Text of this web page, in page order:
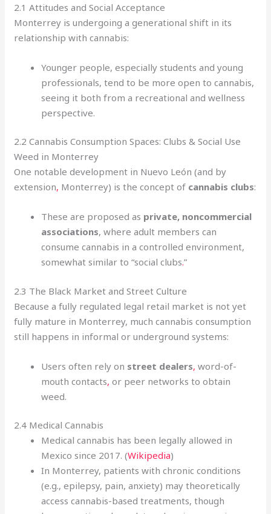
2.1 Attitudes and Social Acceptance
Monterrey is undergoing a generational shift in its
relationship with cannabis:
Younger people, especially students and young
professionals, tend to be more open to cannabis,
seeing it both from a recreational and wellness
perspective.
2.2 Cannabis Consumption Spaces: Clubs & Social Use
Weed in Monterrey
One notable development in Nuevo León (and by
extension, Monterrey) is the concept of cannabis clubs:
These are proposed as private, noncommercial
associations, where adult members can
consume cannabis in a controlled environment,
somewhat similar to “social clubs.”
2.3 The Black Market and Street Culture
Because a fully regulated legal retail market is not yet
fully mature in Monterrey, much cannabis consumption
still happens in informal or underground systems:
Users often rely on street dealers, word-of-
mouth contacts, or peer networks to obtain
weed.
2.4 Medical Cannabis
Medical cannabis has been legally allowed in
Mexico since 2017. (Wikipedia)
In Monterrey, patients with chronic conditions
(e.g., epilepsy, pain, anxiety) may theoretically
access cannabis-based treatments, though